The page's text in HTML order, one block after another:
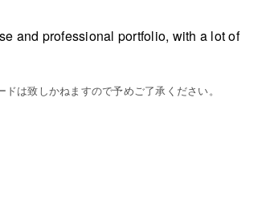
and professional portfolio, with a lot of
は致しかねますので予めご了承ください。